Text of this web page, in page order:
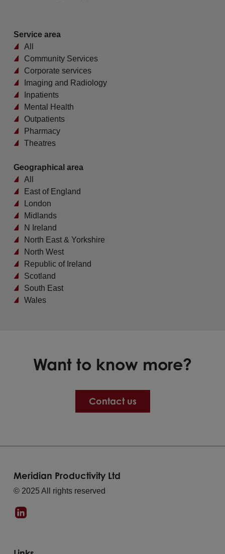
Service area
All
Community Services
Corporate services
Imaging and Radiology
Inpatients
Mental Health
Outpatients
Pharmacy
Theatres
Geographical area
All
East of England
London
Midlands
N Ireland
North East & Yorkshire
North West
Republic of Ireland
Scotland
South East
Wales
Want to know more?
Contact us
Meridian Productivity Ltd
© 2025 All rights reserved